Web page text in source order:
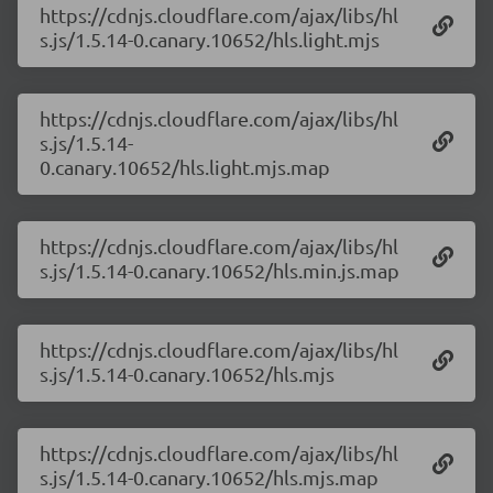
https://cdnjs.cloudflare.com/ajax/libs/hl
s.js/1.5.14-0.canary.10652/hls.light.mjs
https://cdnjs.cloudflare.com/ajax/libs/hl
s.js/1.5.14-
0.canary.10652/hls.light.mjs.map
https://cdnjs.cloudflare.com/ajax/libs/hl
s.js/1.5.14-0.canary.10652/hls.min.js.map
https://cdnjs.cloudflare.com/ajax/libs/hl
s.js/1.5.14-0.canary.10652/hls.mjs
https://cdnjs.cloudflare.com/ajax/libs/hl
s.js/1.5.14-0.canary.10652/hls.mjs.map